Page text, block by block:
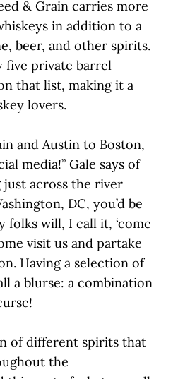
& Grain carries more
in addition to a
beer, and other spirits.
five private barrel
that list, making it a
lovers.
and Austin to Boston,
media!” Gale says of
just across the river
DC, you’d be
folks will, I call it, ‘come
visit us and partake
Having a selection of
a blurse: a combination
of different spirits that
the